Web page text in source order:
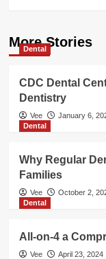
More Stories
Dental
CDC Dental
Dentistry
Vee
January 6,
Dental
Why Regular
Families
Vee
October 2,
Dental
All-on-4 a
Vee April 23, 2024